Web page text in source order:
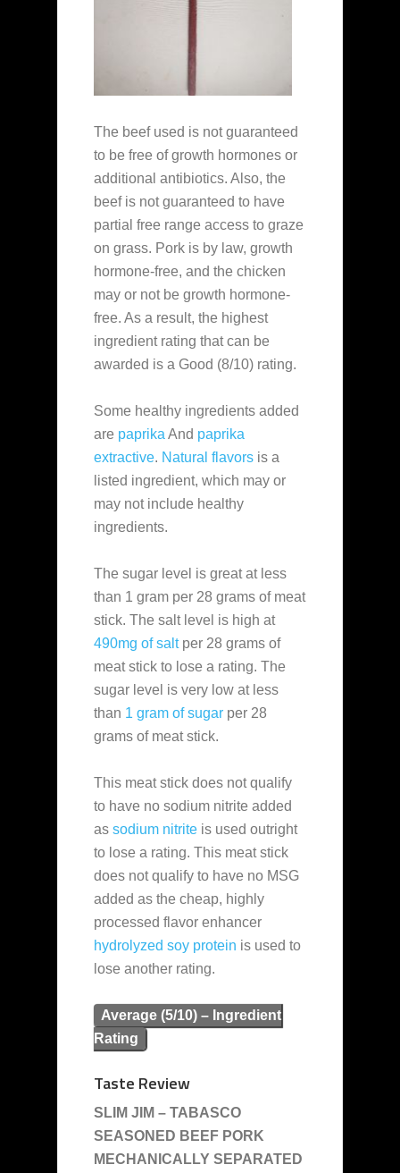
The beef used is not guaranteed
to be free of growth hormones or
additional antibiotics. Also, the
beef is not guaranteed to have
partial free range access to graze
on grass. Pork is by law, growth
hormone-free, and the chicken
may or not be growth hormone-
free. As a result, the highest
ingredient rating that can be
awarded is a Good (8/10) rating.
Some healthy ingredients added
are paprika And paprika
extractive. Natural flavors is a
listed ingredient, which may or
may not include healthy
ingredients.
The sugar level is great at less
than 1 gram per 28 grams of meat
stick. The salt level is high at
490mg of saltper 28 grams of
meat stick to lose a rating. The
sugar level is very low at less
than 1 gram of sugar per 28
grams of meat stick.
This meat stick does not qualify
to have no sodium nitrite added
as sodium nitrite is used outright
to lose a rating. This meat stick
does not qualify to have no MSG
added as the cheap, highly
processed flavor enhancer
hydrolyzed soy protein is used to
lose another rating.
Average (5/10) – Ingredient
Rating
Taste Review
SLIM JIM – TABASCO
SEASONED BEEF PORK
MECHANICALLY SEPARATED